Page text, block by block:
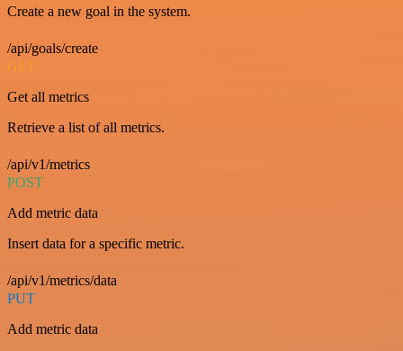
Create a new goal in the system.
/api/goals/create
GET
Get all metrics
Retrieve a list of all metrics.
/api/v1/metrics
POST
Add metric data
Insert data for a specific metric.
/api/v1/metrics/data
PUT
Add metric data